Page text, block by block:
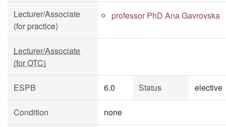
Lecturer/Associate
(for practice)
professor PhD Ana Gavrovska
Lecturer/Associate
(for OTC)
ESPB 6.0 Status elective
Condition none